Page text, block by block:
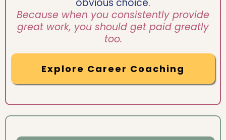
obvious choice.
Because when you consistently provide
great work, you should get paid greatly
too.
Explore Career Coaching